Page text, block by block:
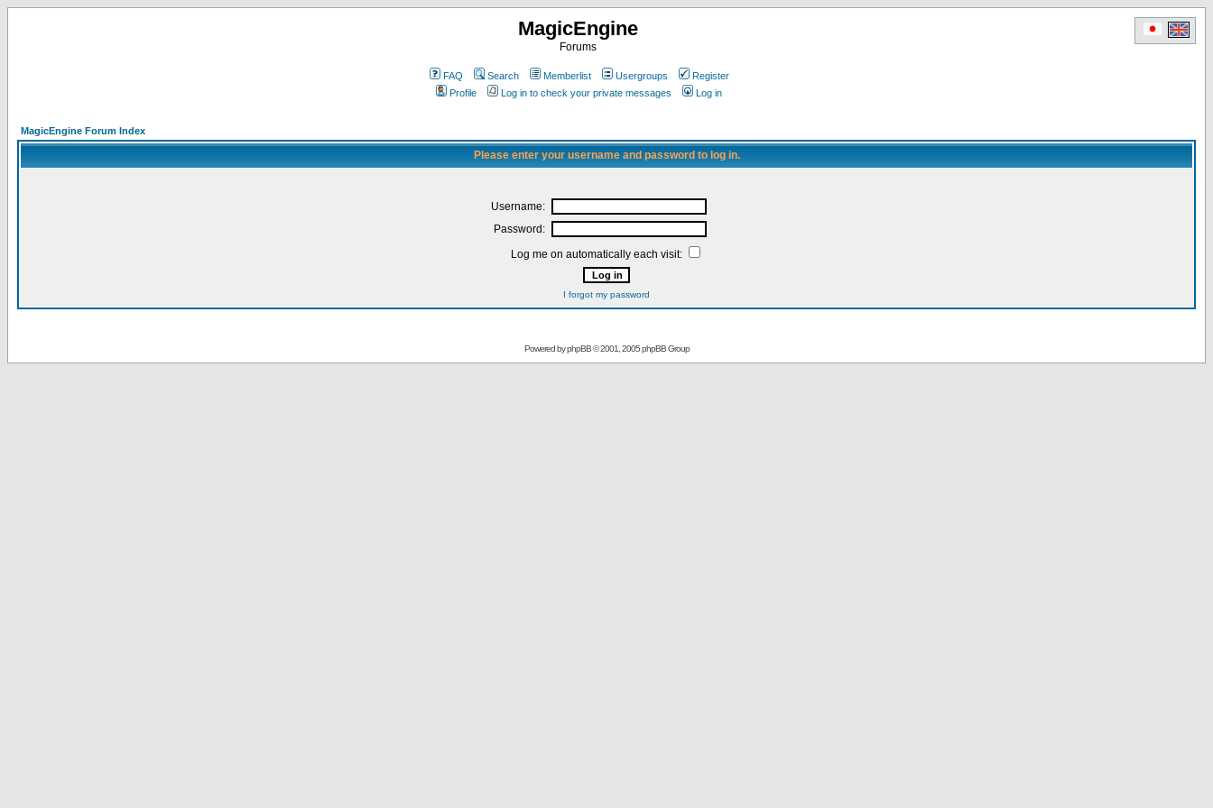
MagicEngine
Forums
FAQ Search Memberlist Usergroups
Register
Profile
Log in to check your private messages Log in
MagicEngine Forum Index
Please enter your username and password to log in.
Username:
Password:
Log me on automatically each visit:
I forgot my password
Powered byphpBB© 2001, 2005 phpBB Group